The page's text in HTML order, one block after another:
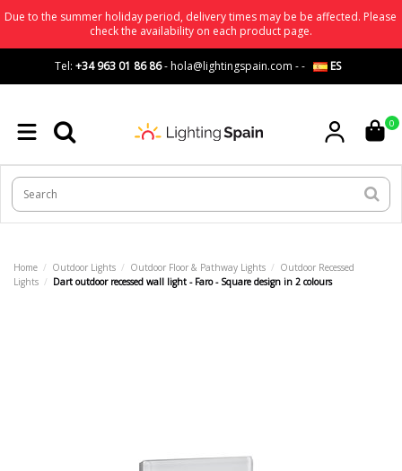
Due to the summer holiday period, delivery times may be be affected. Please
check the availability on each product page.
Tel: +34 963 01 86 86-hola@lightingspain.com -- ES
0
Home Outdoor Lights Outdoor Floor & Pathway Lights
Outdoor Recessed
Lights
Dart outdoor recessed wall light - Faro - Square design in 2 colours